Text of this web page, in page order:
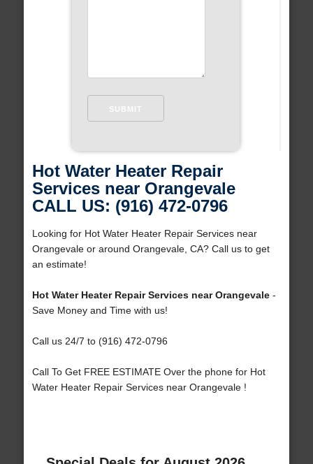
Hot Water Heater Repair
Services near Orangevale
CALL US: (916) 472-0796
Looking for Hot Water Heater Repair Services near
Orangevale or around Orangevale, CA? Call us to get
an estimate!
Hot Water Heater Repair Services near Orangevale-
Save Money and Time with us!
Call us 24/7 to (916) 472-0796
Call To Get FREE ESTIMATE Over the phone for Hot
Water Heater Repair Services near Orangevale !